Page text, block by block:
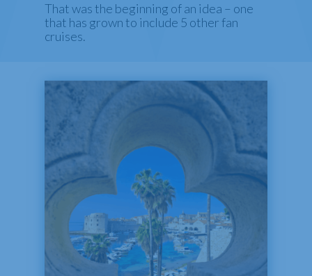
That was the beginning of an idea – one
that has grown to include 5 other fan
cruises.